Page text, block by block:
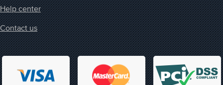
Help center
Contact us